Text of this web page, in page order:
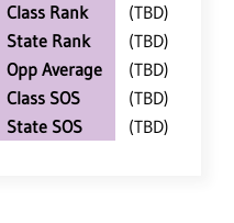
Class Rank
(TBD)
State Rank
(TBD)
Opp Average
(TBD)
Class SOS
(TBD)
State SOS
(TBD)